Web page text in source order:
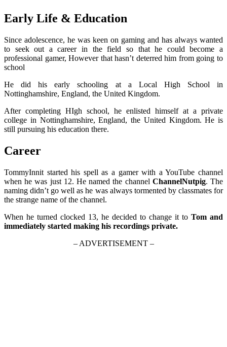
Early Life & Education
Since adolescence, he was keen on gaming and has always wanted
to seek out a career in the field so that he could become a
professional gamer, However that hasn’t deterred him from going to
school
He did his early schooling at a Local High School in
Nottinghamshire, England, the United Kingdom.
After completing HIgh school, he enlisted himself at a private
college in Nottinghamshire, England, the United Kingdom. He is
still pursuing his education there.
Career
TommyInnit started his spell as a gamer with a YouTube channel
when he was just 12. He named the channel ChannelNutpig. The
naming didn’t go well as he was always tormented by classmates for
the strange name of the channel.
When he turned clocked 13, he decided to change it to Tom and
immediately started making his recordings private.
– ADVERTISEMENT –